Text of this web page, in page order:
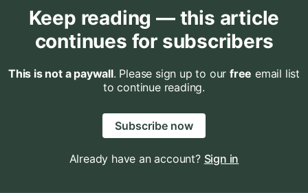
Keep reading — this article
continues for subscribers
This is not a paywall. Please sign up to our free email list
to continue reading.
Subscribe now
Already have an account? Sign in